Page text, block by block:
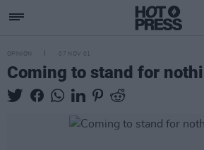
OPINION 07 NOV 01
Coming to stand for